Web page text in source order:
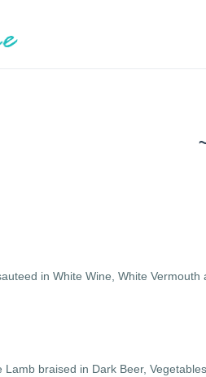
in White Wine, White
Lamb braised in Dark Beer,